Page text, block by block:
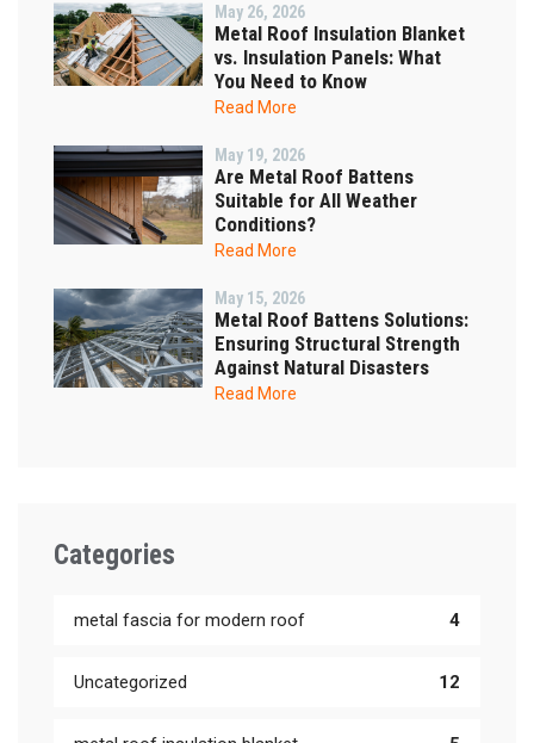
May 26, 2026
Metal Roof Insulation Blanket
vs. Insulation Panels: What
You Need to Know
Read More
May 19, 2026
Are Metal Roof Battens
Suitable for All Weather
Conditions?
Read More
May 15, 2026
Metal Roof Battens Solutions:
Ensuring Structural Strength
Against Natural Disasters
Read More
Categories
metal fascia for modern roof 4
Uncategorized 12